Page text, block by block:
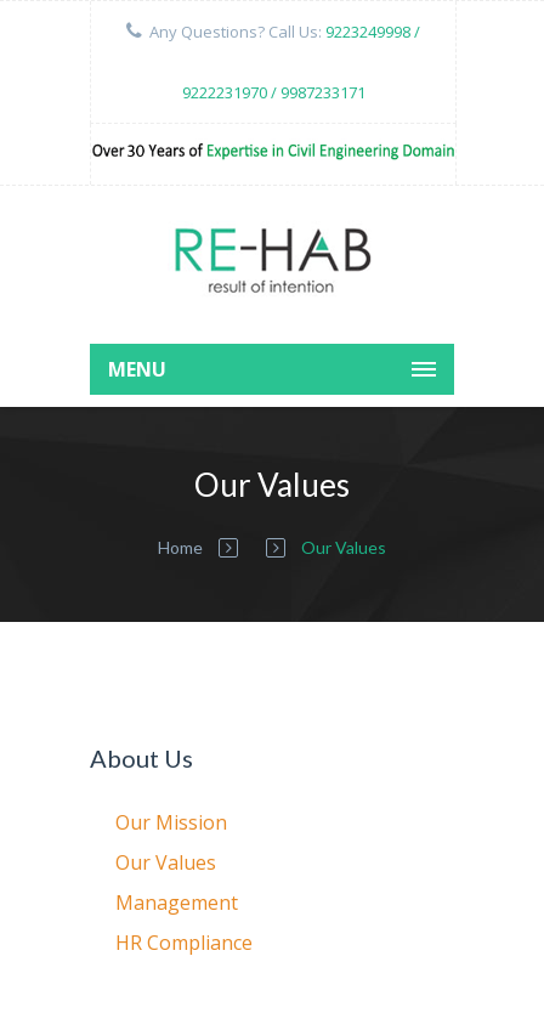
Any Questions? Call Us: 9223249998 /
9222231970 / 9987233171
MENU
Our Values
Home Our Values
About Us
Our Mission
Our Values
Management
HR Compliance